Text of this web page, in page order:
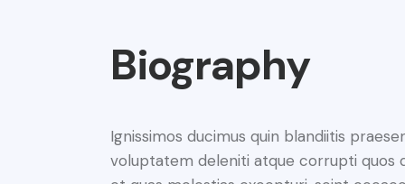
Biography
Ignissimos ducimus quin blandiitis
voluptatem deleniti atque corrupti quos